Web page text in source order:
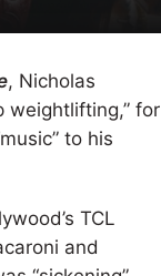
, Nicholas
weightlifting,” for
to his
TCL
and